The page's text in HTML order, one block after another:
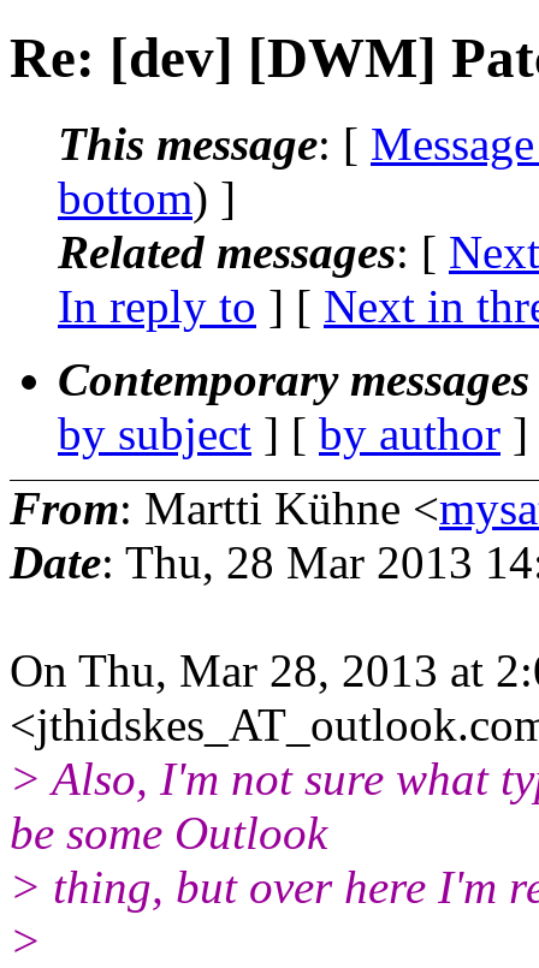
Re: [dev] [DWM]
This message: [
bottom) ]
Related messages: [
In reply to ] [ Next in
Contemporary
by subject ] [ by author
From: Martti Kühne <
Date: Thu, 28 Mar 2013
On Thu, Mar 28, 2013 at
> Also, I'm not sure what
be some Outlook
> thing, but over here I'm
>